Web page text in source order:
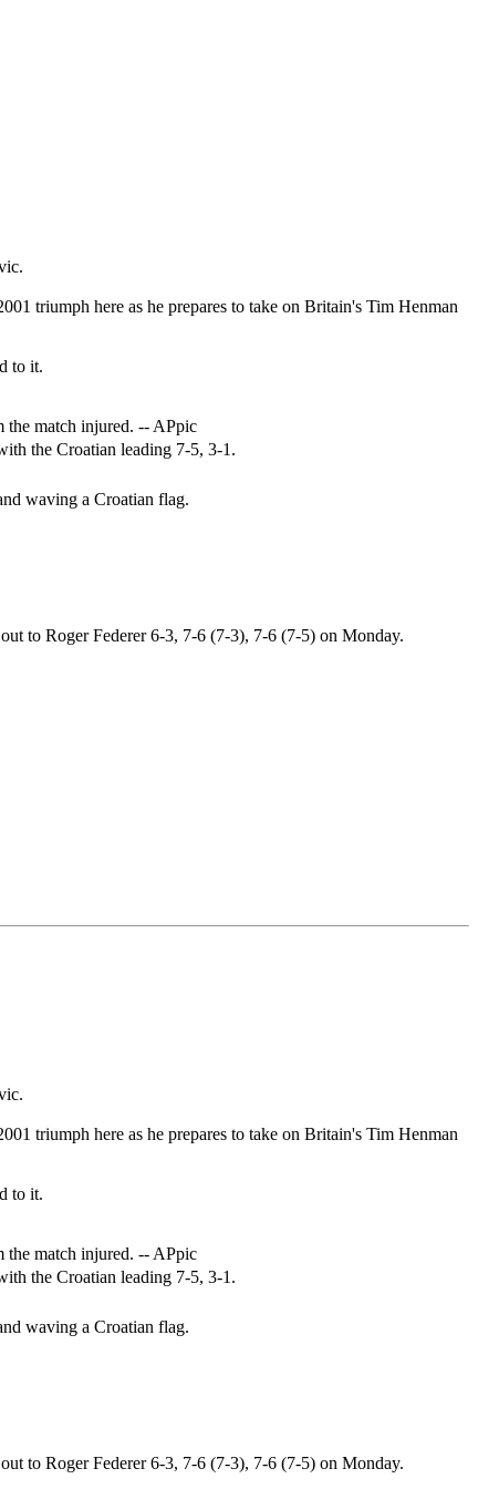
triumph here as he prepares to take on Britain's Tim Henman
to it.
the match injured. -- APpic
the Croatian leading 7-5, 3-1.
waving a Croatian flag.
to Roger Federer 6-3, 7-6 (7-3), 7-6 (7-5) on Monday.
triumph here as he prepares to take on Britain's Tim Henman
to it.
the match injured. -- APpic
the Croatian leading 7-5, 3-1.
waving a Croatian flag.
to Roger Federer 6-3, 7-6 (7-3), 7-6 (7-5) on Monday.